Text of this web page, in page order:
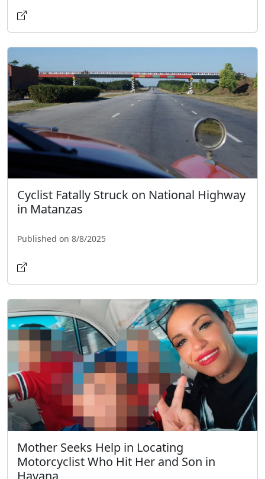
Cyclist Fatally Struck on National Highway
in Matanzas
Published on 8/8/2025
Mother Seeks Help in Locating
Motorcyclist Who Hit Her and Son in
Havana